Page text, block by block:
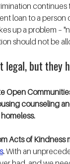
loan to a person
up a problem –
should not be
legal, but they
Open
counseling
Acts of
. With an